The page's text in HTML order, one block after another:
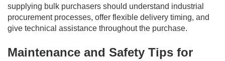
supplying bulk purchasers should understand industrial
procurement processes, offer flexible delivery timing, and
give technical assistance throughout the purchase.
Maintenance and Safety Tips for